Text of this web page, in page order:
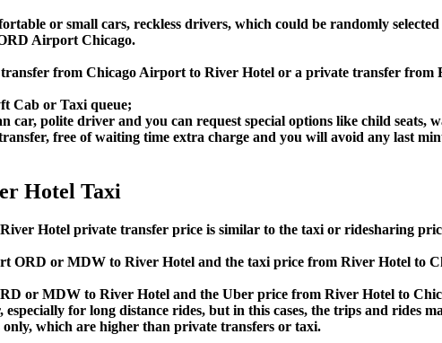
or small cars, reckless drivers, which could be randomly
Airport Chicago.
transfer from Chicago Airport to River Hotel or a private transfer
Cab or Taxi queue;
car, polite driver and you can request special options like child seats,
free of waiting time extra charge and you will avoid any last
Hotel Taxi
Hotel private transfer price is similar to the taxi or ridesharing
ORD or MDW to River Hotel and the taxi price from River Hotel to
or MDW to River Hotel and the Uber price from River Hotel to
for long distance rides, but in this cases, the trips and rides
only, which are higher than private transfers or taxi.